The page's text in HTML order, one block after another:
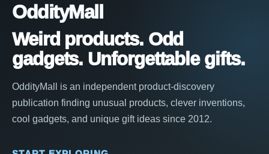
OddityMall
Weird products. Odd
gadgets. Unforgettable gifts.
OddityMall is an independent product-discovery
publication finding unusual products, clever inventions,
cool gadgets, and unique gift ideas since 2012.